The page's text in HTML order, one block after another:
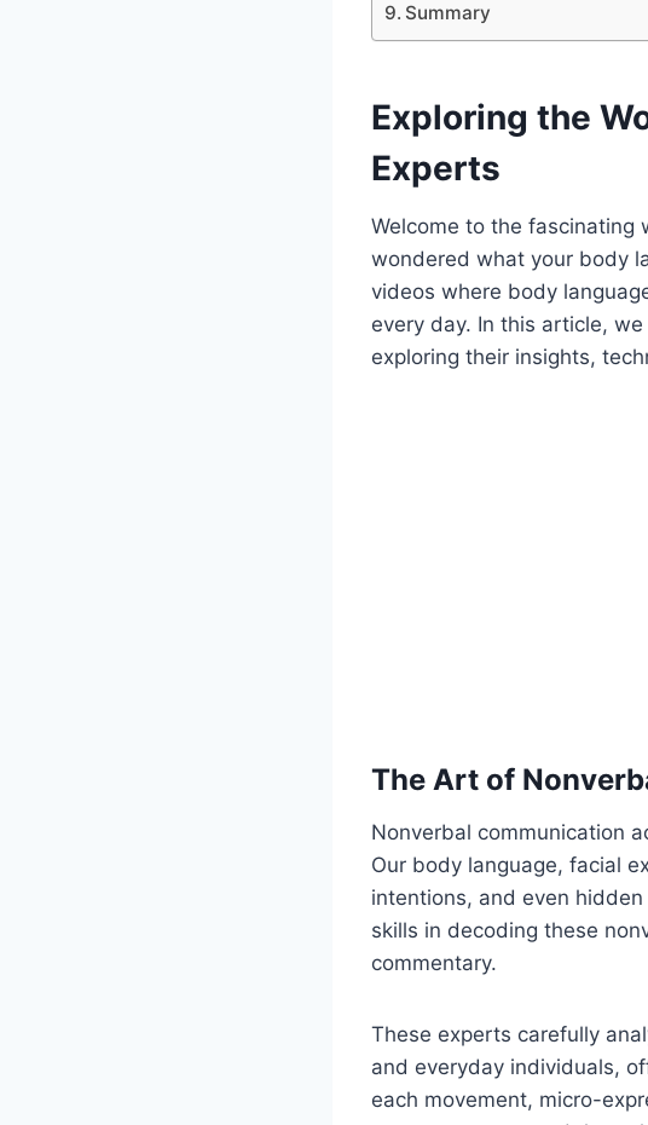
Summary
Exploring the
Experts
Welcome to the fascinating
wondered what your body
videos where body
every day. In this article,
exploring their insights,
The Art of
Nonverbal communication
Our body language, facial
intentions, and even
skills in decoding these
commentary.
These experts carefully
and everyday individuals,
each movement, micro-